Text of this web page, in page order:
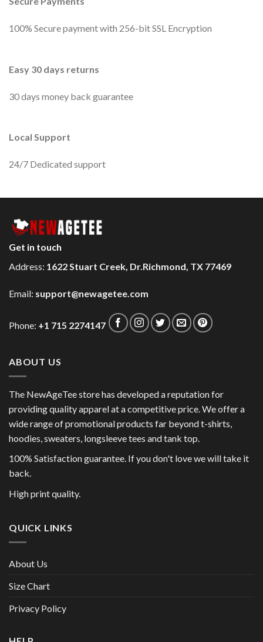
100% Secure payment with 256-bit SSL Encryption
Easy 30 days returns
30 days money back guarantee
Local Support
24/7 Dedicated support
Get in touch
Address: 1622 Stuart Creek, Dr.Richmond, TX 77469
Email: support@newagetee.com
Phone: +1 715 2274147
ABOUT US
The NewAgeTee store has developed a reputation for
providing quality apparel at a competitive price. We offer a
wide range of promotional products far beyond t-shirts,
hoodies, sweaters, longsleeve tees and tank top.
100% Satisfaction guarantee. If you don't love we will take it
back.
High print quality.
QUICK LINKS
About Us
Size Chart
Privacy Policy